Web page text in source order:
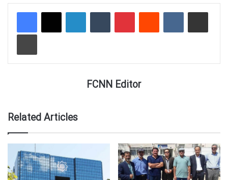
FCNN Editor
Related Articles